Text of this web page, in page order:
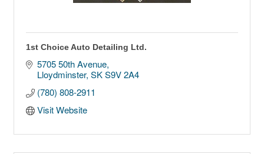
1st Choice Auto Detailing Ltd.
5705 50th Avenue
Lloydminster SK S9V 2A4
(780) 808-2911
Visit Website